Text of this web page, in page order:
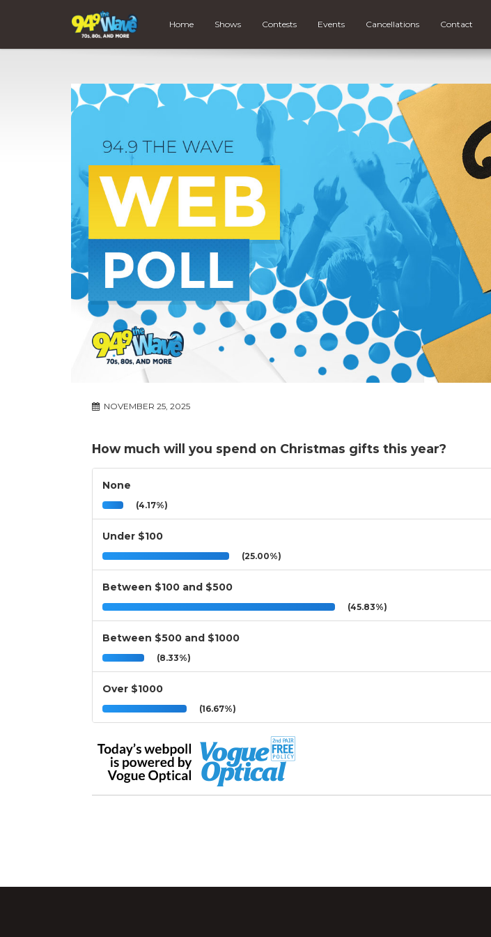
Home Shows Contests Events Cancellations Contact
NOVEMBER 25, 2025
How much will you spend on Christmas gifts this year?
None
(4.17%)
Under $100
(25.00%)
Between $100 and $500
(45.83%)
Between $500 and $1000
(8.33%)
Over $1000
(16.67%)